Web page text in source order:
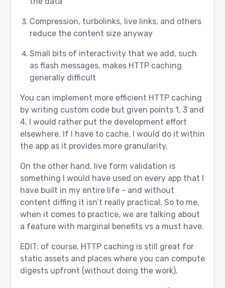
Compression, turbolinks, live links, and others
reduce the content size anyway
Small bits of interactivity that we add, such
as flash messages, makes HTTP caching
generally difficult
You can implement more efficient HTTP caching
by writing custom code but given points 1, 3 and
4, I would rather put the development effort
elsewhere. If I have to cache, I would do it within
the app as it provides more granularity.
On the other hand, live form validation is
something I would have used on every app that I
have built in my entire life - and without
content diffing it isn’t really practical. So to me,
when it comes to practice, we are talking about
a feature with marginal benefits vs a must have.
EDIT: of course, HTTP caching is still great for
static assets and places where you can compute
digests upfront (without doing the work).